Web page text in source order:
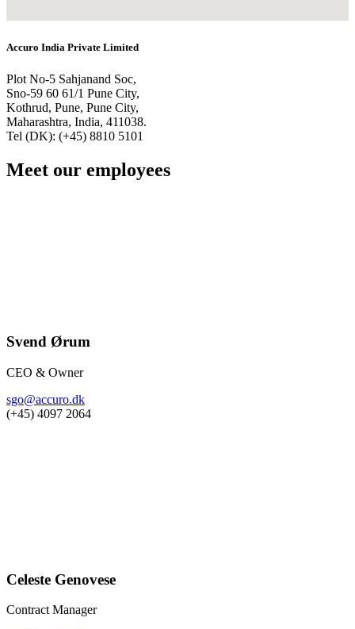
Accuro India Private Limited
Plot No-5 Sahjanand Soc,
Sno-59 60 61/1 Pune City,
Kothrud, Pune, Pune City,
Maharashtra, India, 411038.
Tel (DK): (+45) 8810 5101
Meet our employees
Svend Ørum
CEO & Owner
sgo@accuro.dk
(+45) 4097 2064
Celeste Genovese
Contract Manager